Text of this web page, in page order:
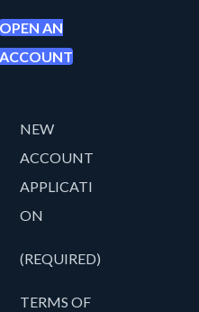
OPEN AN
ACCOUNT
NEW
ACCOUNT
APPLICATI
ON
(REQUIRED)
TERMS OF